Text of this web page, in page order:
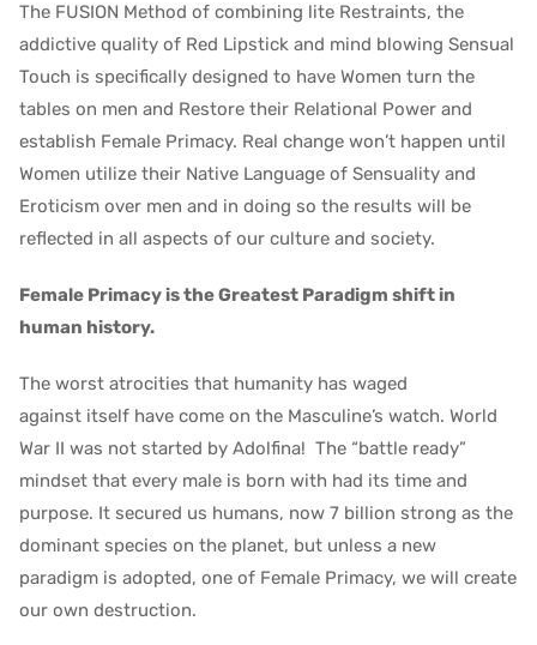
The FUSION Method of combining lite Restraints, the
addictive quality of Red Lipstick and mind blowing Sensual
Touch is specifically designed to have Women turn the
tables on men and Restore their Relational Power and
establish Female Primacy. Real change won’t happen until
Women utilize their Native Language of Sensuality and
Eroticism over men and in doing so the results will be
reflected in all aspects of our culture and society.
Female Primacy is the Greatest Paradigm shift in
human history.
The worst atrocities that humanity has waged
against itself have come on the Masculine’s watch. World
War II was not started by Adolfina! The “battle ready”
mindset that every male is born with had its time and
purpose. It secured us humans, now 7 billion strong as the
dominant species on the planet, but unless a new
paradigm is adopted, one of Female Primacy, we will create
our own destruction.